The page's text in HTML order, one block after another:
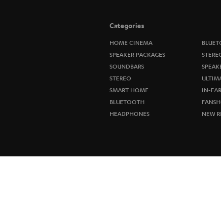
Categories
HOME CINEMA
SPEAKER PACKAGES
SOUNDBARS
STEREO
SMART HOME
BLUETOOTH
HEADPHONES
IN-EAR
NEW